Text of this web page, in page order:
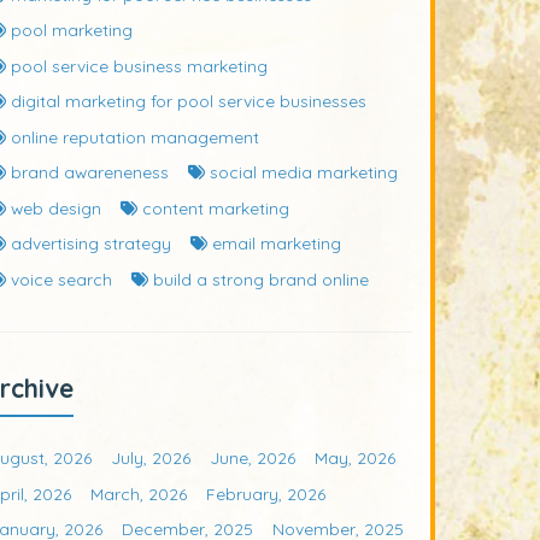
pool marketing
pool service business marketing
digital marketing for pool service businesses
online reputation management
brand awareneness
social media marketing
web design
content marketing
advertising strategy
email marketing
voice search
build a strong brand online
2026 July, 2026 June, 2026
May, 2026
2026
March, 2026
February, 2026
2026
December, 2025 November, 2025